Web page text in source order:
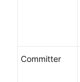
Committer